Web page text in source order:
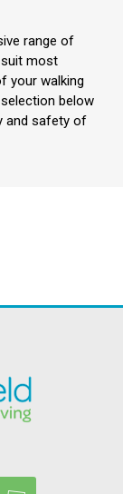
range of
suit most
your walking
below
and safety of